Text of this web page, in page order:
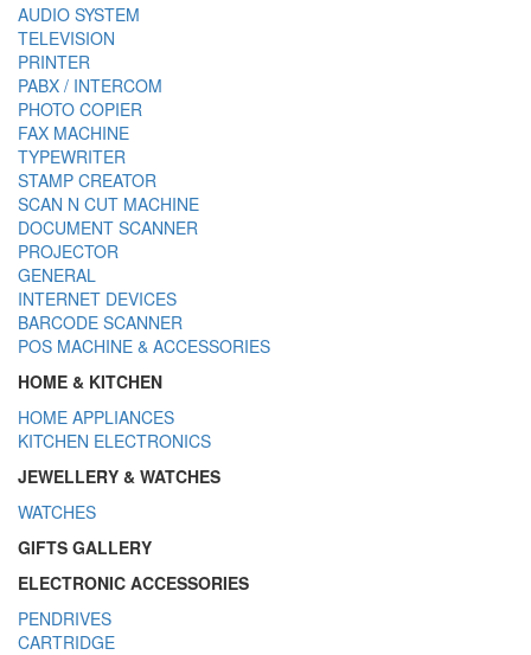
AUDIO SYSTEM
TELEVISION
PRINTER
PABX / INTERCOM
PHOTO COPIER
FAX MACHINE
TYPEWRITER
STAMP CREATOR
SCAN N CUT MACHINE
DOCUMENT SCANNER
PROJECTOR
GENERAL
INTERNET DEVICES
BARCODE SCANNER
POS MACHINE & ACCESSORIES
HOME & KITCHEN
HOME APPLIANCES
KITCHEN ELECTRONICS
JEWELLERY & WATCHES
WATCHES
GIFTS GALLERY
ELECTRONIC ACCESSORIES
PENDRIVES
CARTRIDGE